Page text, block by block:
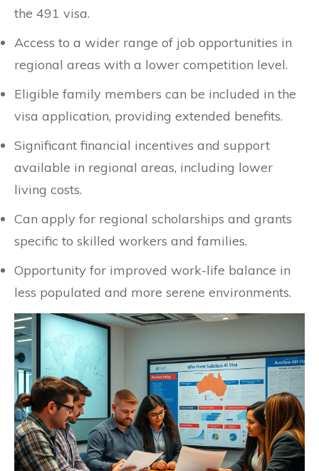
the 491 visa.
Access to a wider range of job opportunities in
regional areas with a lower competition level.
Eligible family members can be included in the
visa application, providing extended benefits.
Significant financial incentives and support
available in regional areas, including lower
living costs.
Can apply for regional scholarships and grants
specific to skilled workers and families.
Opportunity for improved work-life balance in
less populated and more serene environments.